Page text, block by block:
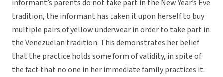
informant’s parents do not take part in the New Year’s Eve
tradition, the informant has taken it upon herself to buy
multiple pairs of yellow underwear in order to take part in
the Venezuelan tradition. This demonstrates her belief
that the practice holds some form of validity, in spite of
the fact that no one in her immediate family practices it.